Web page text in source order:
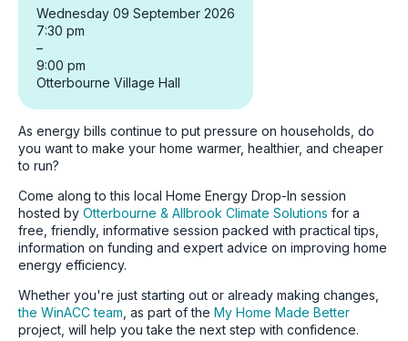
Wednesday 09 September 2026
7:30 pm
–
9:00 pm
Otterbourne Village Hall
As energy bills continue to put pressure on households, do
you want to make your home warmer, healthier, and cheaper
to run?
Come along to this local Home Energy Drop-In session
hosted by Otterbourne & Allbrook Climate Solutions for a
free, friendly, informative session packed with practical tips,
information on funding and expert advice on improving home
energy efficiency.
Whether you're just starting out or already making changes,
the WinACC team , as part of the My Home Made Better
project, will help you take the next step with confidence.